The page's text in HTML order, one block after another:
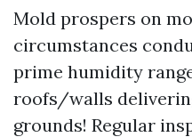
Mold prospers on
circumstances
prime humidity
roofs/walls
grounds! Regular